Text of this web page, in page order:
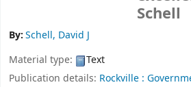
Schell
By:Schell, David J
Material type:
Text
Publication details: Rockville :